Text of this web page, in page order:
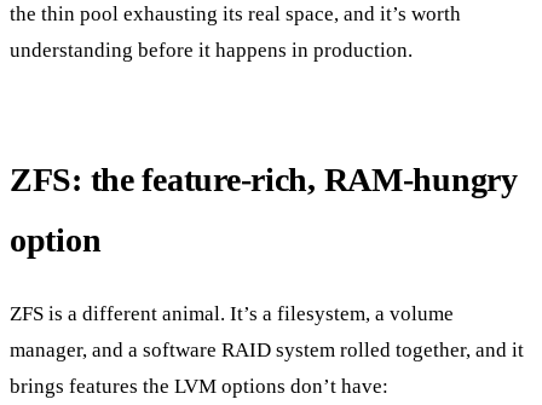
the thin pool exhausting its real space, and it’s worth
understanding before it happens in production.
ZFS: the feature-rich, RAM-hungry
option
ZFS is a different animal. It’s a filesystem, a volume
manager, and a software RAID system rolled together, and it
brings features the LVM options don’t have: